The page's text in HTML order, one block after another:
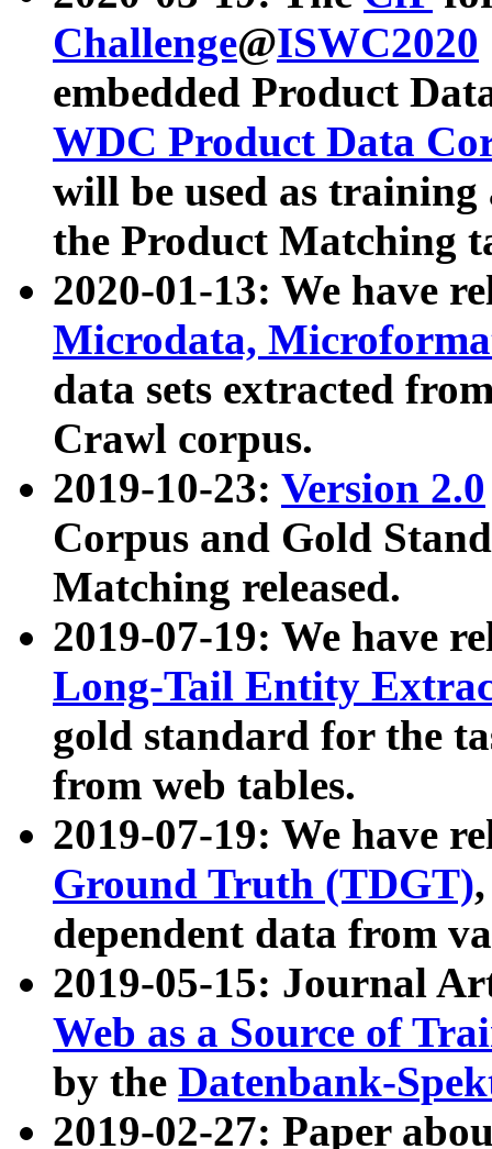
Challenge@ISWC2020
embedded Product
WDC Product Data
will be used as
the Product Matching
2020-01-13: We have
Microdata,
data sets extracted
Crawl corpus.
2019-10-23: Version 2.0
Corpus and Gold
Matching released.
2019-07-19: We have
Long-Tail Entity
gold standard for the
from web tables.
2019-07-19: We have
Ground Truth (TDGT)
dependent data from
2019-05-15: Journal
Web as a Source of
by the Datenbank-
2019-02-27: Paper